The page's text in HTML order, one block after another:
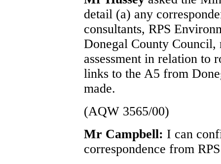
detail (a) any
consultants, RPS
Donegal County
assessment in relation to
links to the A5 from
made.
(AQW 3565/00)
Mr Campbell: I can
correspondence from